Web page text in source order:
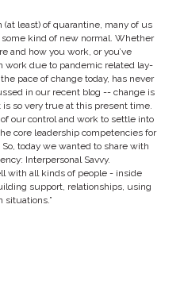
least) of quarantine, many of us
kind of new normal. Whether
and how you work, or you’ve
work due to pandemic related lay-
pace of change today, has never
in our recent blog -- change is
so very true at this present time.
our control and work to settle into
core leadership competencies for
today we wanted to share with
Interpersonal Savvy.
with all kinds of people - inside
support, relationships, using
situations.”